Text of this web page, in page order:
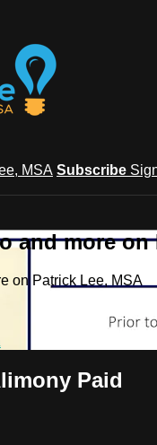
MSA Subscribe
and more on
on Patrick Lee, MSA
Paid